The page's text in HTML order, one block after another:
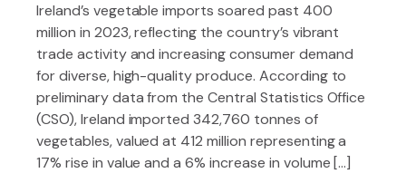
Ireland’s vegetable imports soared past 400
million in 2023, reflecting the country’s vibrant
trade activity and increasing consumer demand
for diverse, high-quality produce. According to
preliminary data from the Central Statistics Office
(CSO), Ireland imported 342,760 tonnes of
vegetables, valued at 412 million representing a
17% rise in value and a 6% increase in volume […]